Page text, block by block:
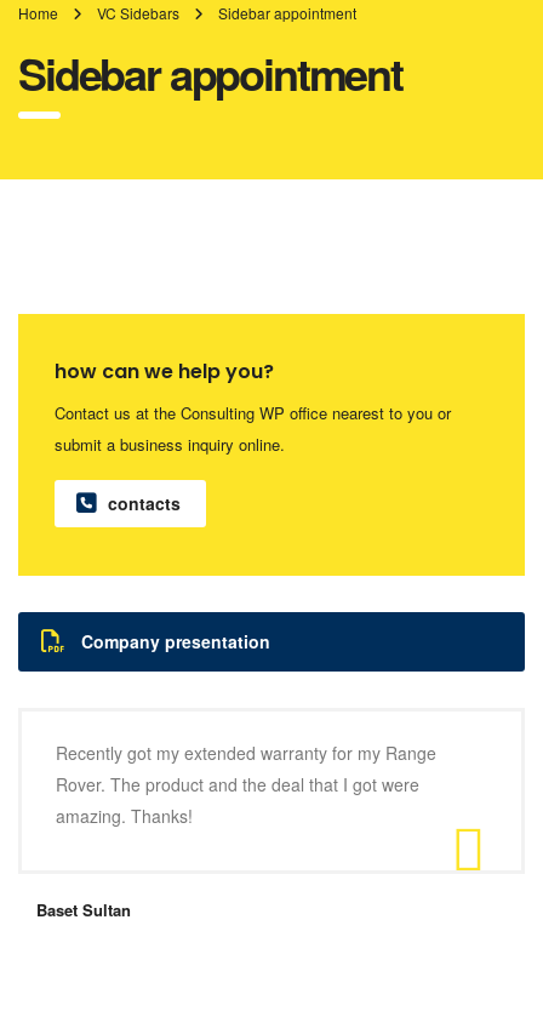
Home VC Sidebars Sidebar appointment
Sidebar appointment
how can we help you?
Contact us at the Consulting WP office nearest to you or
submit a business inquiry online.
contacts
Company presentation
Recently got my extended warranty for my Range
Rover. The product and the deal that I got were
amazing. Thanks!
Baset Sultan